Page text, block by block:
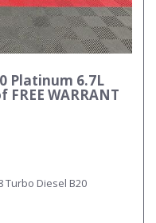
Platinum 6.7L
FREE WARRANT
Turbo Diesel B20